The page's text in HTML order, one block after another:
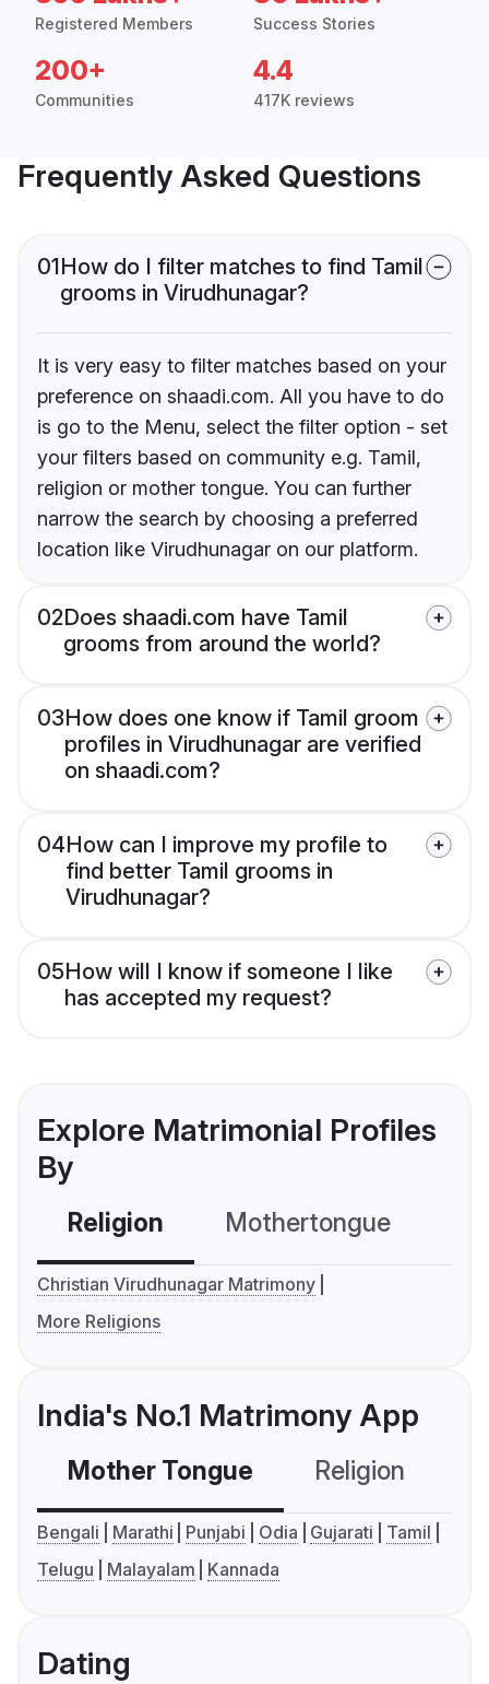
Registered Members Success Stories
200+
Communities
4.4
417K reviews
Frequently Asked Questions
01How do I filter matches to find Tamil
grooms in Virudhunagar?
It is very easy to filter matches based on your
preference on shaadi.com. All you have to do
is go to the Menu, select the filter option - set
your filters based on community e.g. Tamil,
religion or mother tongue. You can further
narrow the search by choosing a preferred
location like Virudhunagar on our platform.
02Does shaadi.com have Tamil
grooms from around the world?
03How does one know if Tamil groom
profiles in Virudhunagar are verified
on shaadi.com?
04How can I improve my profile to
find better Tamil grooms in
Virudhunagar?
05How will I know if someone I like
has accepted my request?
Explore Matrimonial Profiles
By
Religion Mothertongue
Christian Virudhunagar Matrimony
More Religions
India's No.1 Matrimony App
Mother Tongue Religion
Bengali Marathi Punjabi Odia Gujarati
Tamil
Telugu
Malayalam Kannada
Dating